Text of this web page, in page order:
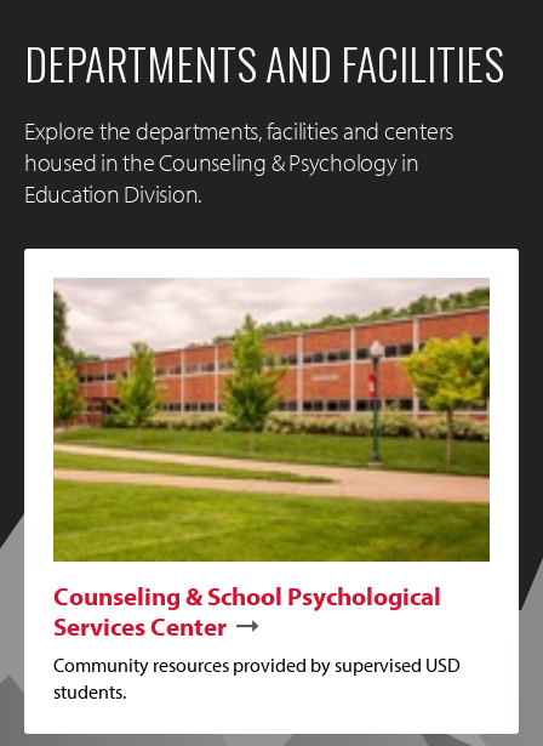
DEPARTMENTS AND FACILITIES
Explore the departments, facilities and centers
housed in the Counseling & Psychology in
Education Division.
Counseling & School Psychological
Services Center
Community resources provided by supervised USD
students.